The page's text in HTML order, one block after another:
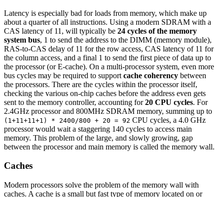
Latency is especially bad for loads from memory, which make up
about a quarter of all instructions. Using a modern SDRAM with a
CAS latency of 11, will typically be 24 cycles of the memory
system bus, 1 to send the address to the DIMM (memory module),
RAS-to-CAS delay of 11 for the row access, CAS latency of 11 for
the column access, and a final 1 to send the first piece of data up to
the processor (or E-cache). On a multi-processor system, even more
bus cycles may be required to support cache coherency between
the processors. There are the cycles within the processor itself,
checking the various on-chip caches before the address even gets
sent to the memory controller, accounting for20 CPU cycles. For
2.4GHz processor and 800MHz SDRAM memory, summing up to
(1+11+11+1) * 2400/800 + 20 = 92 CPU cycles, a 4.0 GHz
processor would wait a staggering 140 cycles to access main
memory. This problem of the large, and slowly growing, gap
between the processor and main memory is called the memory wall.
Caches
Modern processors solve the problem of the memory wall with
caches. A cache is a small but fast type of memory located on or